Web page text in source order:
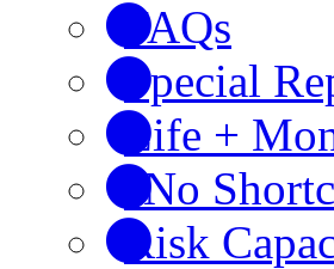
FAQs
Special
Life +
"No
Risk